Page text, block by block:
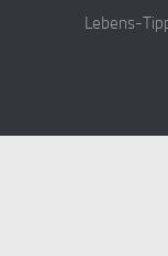
Lebens-